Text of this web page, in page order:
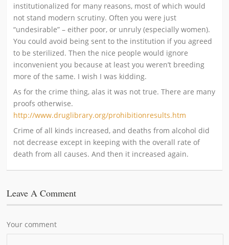
institutionalized for many reasons, most of which would
not stand modern scrutiny. Often you were just
“undesirable” – either poor, or unruly (especially women).
You could avoid being sent to the institution if you agreed
to be sterilized. Then the nice people would ignore
inconvenient you because at least you weren’t breeding
more of the same. I wish I was kidding.
As for the crime thing, alas it was not true. There are many
proofs otherwise.
http://www.druglibrary.org/prohibitionresults.htm
Crime of all kinds increased, and deaths from alcohol did
not decrease except in keeping with the overall rate of
death from all causes. And then it increased again.
Leave A Comment
Your comment